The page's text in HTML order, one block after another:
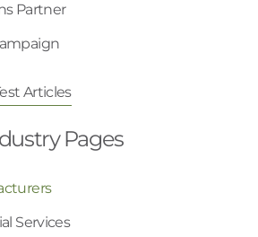
Partner
Articles
Pages
Services